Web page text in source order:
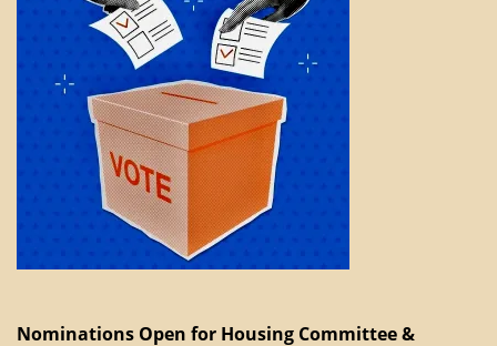
Nominations Open for Housing Committee &